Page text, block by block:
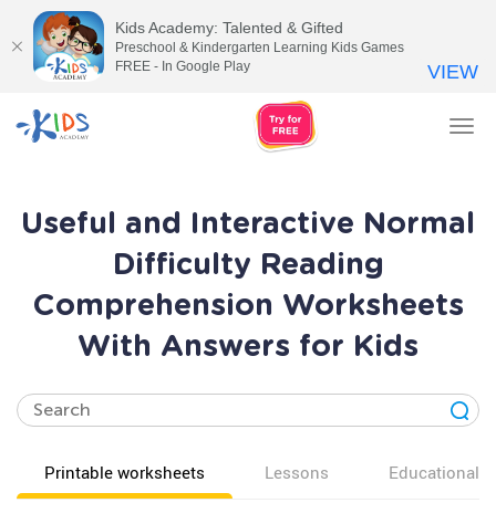
Useful and Interactive Normal
Difficulty Reading
Comprehension Worksheets
With Answers for Kids
Printable worksheets Lessons Educational
Kids Academy: Talented & Gifted
Preschool & Kindergarten Learning Kids Games
FREE - In Google Play
VIEW